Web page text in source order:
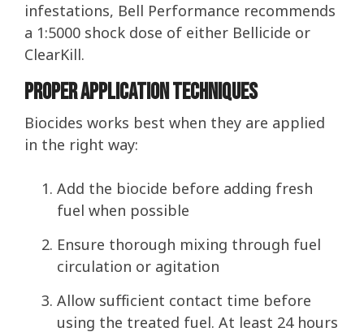
infestations, Bell Performance recommends
a 1:5000 shock dose of either Bellicide or
ClearKill.
Proper Application Techniques
Biocides works best when they are applied
in the right way:
Add the biocide before adding fresh
fuel when possible
Ensure thorough mixing through fuel
circulation or agitation
Allow sufficient contact time before
using the treated fuel. At least 24 hours